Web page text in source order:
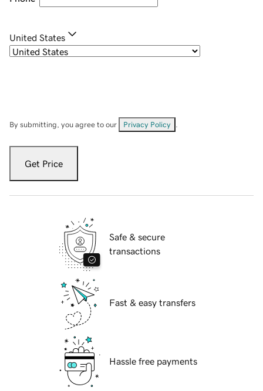
United States
By submitting, you agree to our Privacy Policy
Get Price
Safe & secure
transactions
Fast & easy transfers
Hassle free payments